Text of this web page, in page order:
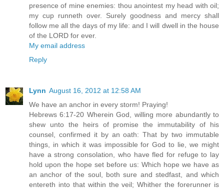
presence of mine enemies: thou anointest my head with oil;
my cup runneth over. Surely goodness and mercy shall
follow me all the days of my life: and I will dwell in the house
of the LORD for ever.
My email address
Reply
Lynn August 16, 2012 at 12:58 AM
We have an anchor in every storm! Praying!
Hebrews 6:17-20 Wherein God, willing more abundantly to
shew unto the heirs of promise the immutability of his
counsel, confirmed it by an oath: That by two immutable
things, in which it was impossible for God to lie, we might
have a strong consolation, who have fled for refuge to lay
hold upon the hope set before us: Which hope we have as
an anchor of the soul, both sure and stedfast, and which
entereth into that within the veil; Whither the forerunner is